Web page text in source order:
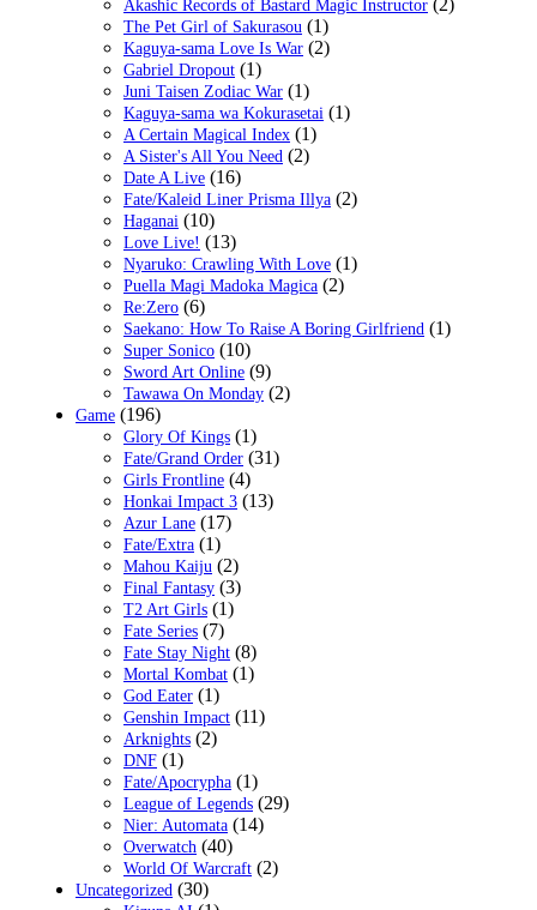
Akashic Records of Bastard Magic Instructor (2)
The Pet Girl of Sakurasou (1)
Kaguya-sama Love Is War (2)
Gabriel Dropout (1)
Juni Taisen Zodiac War (1)
Kaguya-sama wa Kokurasetai (1)
A Certain Magical Index (1)
A Sister's All You Need (2)
Date A Live (16)
Fate/Kaleid Liner Prisma Illya (2)
Haganai (10)
Love Live! (13)
Nyaruko: Crawling With Love (1)
Puella Magi Madoka Magica (2)
Re:Zero (6)
Saekano: How To Raise A Boring Girlfriend (1)
Super Sonico (10)
Sword Art Online (9)
Tawawa On Monday (2)
Game (196)
Glory Of Kings (1)
Fate/Grand Order (31)
Girls Frontline (4)
Honkai Impact 3 (13)
Azur Lane (17)
Fate/Extra (1)
Mahou Kaiju (2)
Final Fantasy (3)
T2 Art Girls (1)
Fate Series (7)
Fate Stay Night (8)
Mortal Kombat (1)
God Eater (1)
Genshin Impact (11)
Arknights (2)
DNF (1)
Fate/Apocrypha (1)
League of Legends (29)
Nier: Automata (14)
Overwatch (40)
World Of Warcraft (2)
Uncategorized (30)